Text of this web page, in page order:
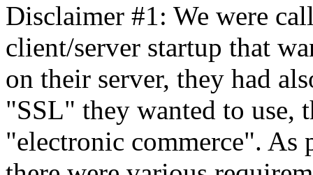
Disclaimer #1: We were
client/server startup that
on their server, they had
"SSL" they wanted to use,
"electronic commerce". As